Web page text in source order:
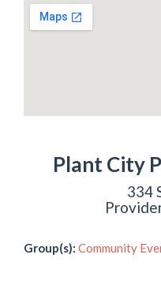
Plant City
334
Group(s): Community